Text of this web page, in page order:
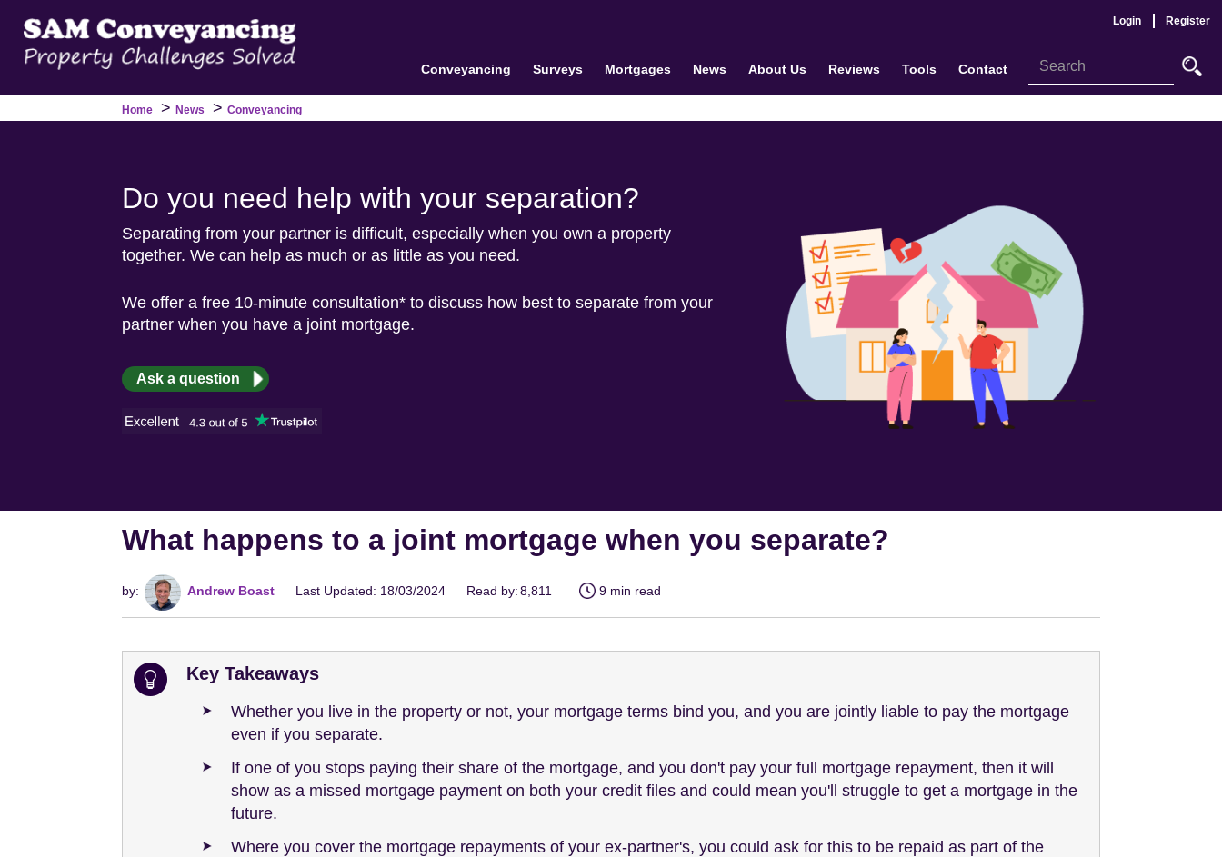
Login Register
Conveyancing Surveys Mortgages News About Us Reviews Tools Contact
Home > News > Conveyancing
Do you need help with your separation?
Separating from your partner is difficult, especially when you own a property
together. We can help as much or as little as you need.
We offer a free 10-minute consultation* to discuss how best to separate from your
partner when you have a joint mortgage.
Ask a question
What happens to a joint mortgage when you separate?
by: Andrew Boast Last Updated: 18/03/2024 Read by:8,811 9 min read
Key Takeaways
Whether you live in the property or not, your mortgage terms bind you, and you are jointly liable to pay the mortgage
even if you separate.
If one of you stops paying their share of the mortgage, and you don't pay your full mortgage repayment, then it will
show as a missed mortgage payment on both your credit files and could mean you'll struggle to get a mortgage in the
future.
Where you cover the mortgage repayments of your ex-partner's, you could ask for this to be repaid as part of the